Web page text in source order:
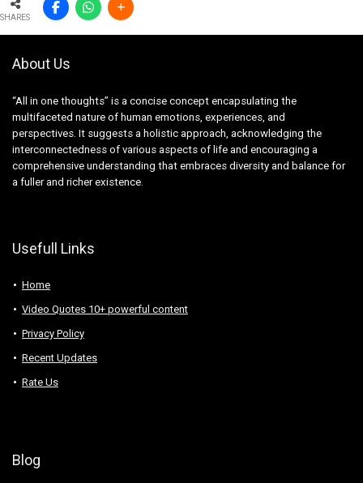
SHARES
About Us
“All in one thoughts” is a concise concept encapsulating the
multifaceted nature of human emotions, experiences, and
perspectives. It suggests a holistic approach, acknowledging the
interconnectedness of various aspects of life and encouraging a
comprehensive understanding that embraces diversity and balance for
a fuller and richer existence.
Usefull Links
Home
Video Quotes 10+ powerful content
Privacy Policy
Recent Updates
Rate Us
Blog